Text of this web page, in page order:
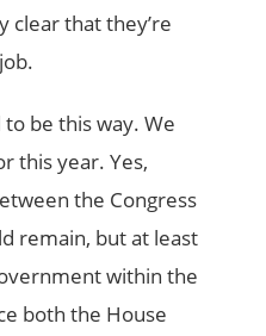
clear that they’re
to be this way. We
this year. Yes,
the Congress
remain, but at least
within the
both the House